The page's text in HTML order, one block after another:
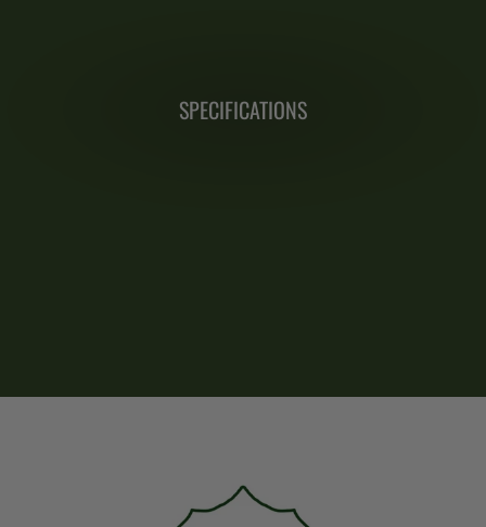
SPECIFICATIONS